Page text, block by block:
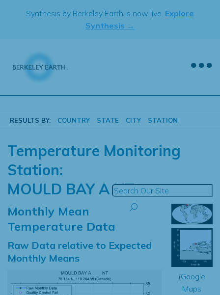
Synthesis by Berkeley Earth is now live. Explore
Synthesis →
RESULTS BY: COUNTRY STATE CITY STATION
Temperature Monitoring
Station:
MOULD BAY A NT
Monthly Mean
Temperature Data
Raw Data relative to Expected
Monthly Means
(Google
Maps